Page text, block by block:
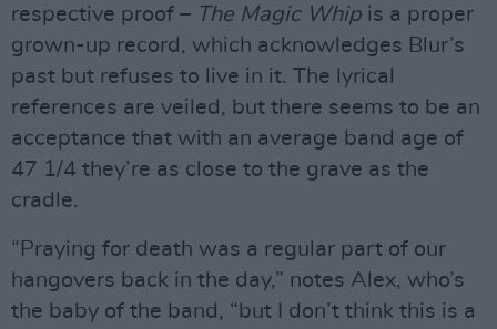
respective proof – The Magic Whip is a proper
grown-up record, which acknowledges Blur’s
past but refuses to live in it. The lyrical
references are veiled, but there seems to be an
acceptance that with an average band age of
47 1/4 they’re as close to the grave as the
cradle.
“Praying for death was a regular part of our
hangovers back in the day,” notes Alex, who’s
the baby of the band, “but I don’t think this is a